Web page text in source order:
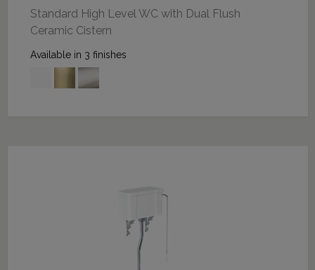
Standard High Level WC with Dual Flush
Ceramic Cistern
Available in 3 finishes